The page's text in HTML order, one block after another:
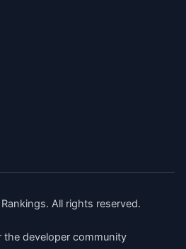
All rights reserved.
developer community